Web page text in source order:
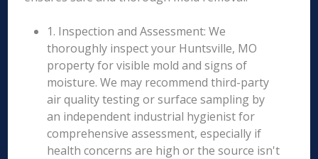
1. Inspection and Assessment: We
thoroughly inspect your Huntsville, MO
property for visible mold and signs of
moisture. We may recommend third-party
air quality testing or surface sampling by
an independent industrial hygienist for
comprehensive assessment, especially if
health concerns are high or the source isn't